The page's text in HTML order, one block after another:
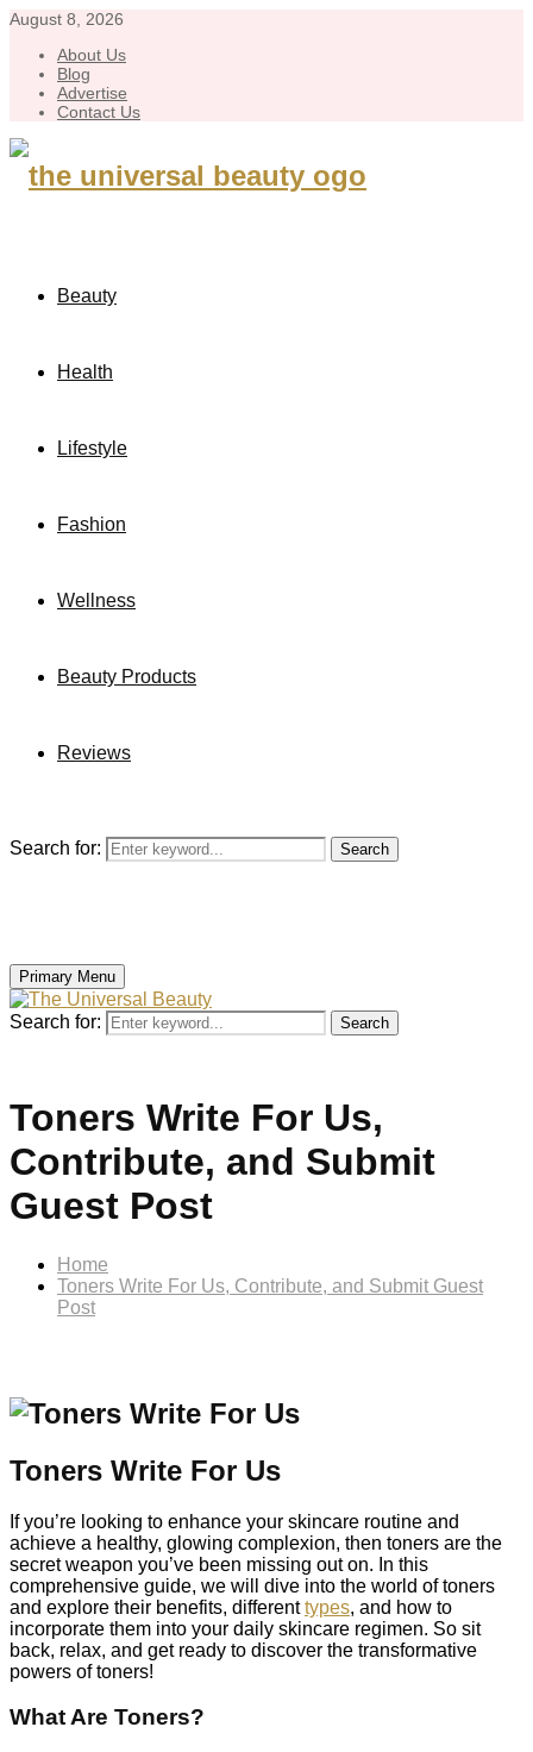
August 8, 2026
About Us
Blog
Advertise
Contact Us
Beauty
Health
Lifestyle
Fashion
Wellness
Beauty Products
Reviews
Search for: Search
Primary Menu
Search for: Search
Toners Write For Us,
Contribute, and Submit
Guest Post
Home
Toners Write For Us, Contribute, and Submit Guest
Post
Toners Write For Us
If you’re looking to enhance your skincare routine and
achieve a healthy, glowing complexion, then toners are the
secret weapon you’ve been missing out on. In this
comprehensive guide, we will dive into the world of toners
and explore their benefits, differenttypes, and how to
incorporate them into your daily skincare regimen. So sit
back, relax, and get ready to discover the transformative
powers of toners!
What Are Toners?